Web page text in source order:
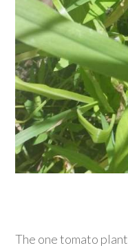
The one tomato